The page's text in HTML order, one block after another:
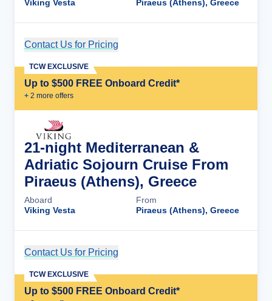
Viking Vesta
Piraeus (Athens), Greece
Contact Us for Pricing
Up to $500 FREE Onboard Credit*
+ 2 more offers
TCW EXCLUSIVE
21-night Mediterranean &
Adriatic Sojourn Cruise From
Piraeus (Athens), Greece
Aboard
Viking Vesta
From
Piraeus (Athens), Greece
Contact Us for Pricing
Up to $500 FREE Onboard Credit*
TCW EXCLUSIVE